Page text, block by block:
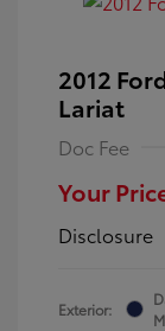
2012
Lariat
Doc Fee
Your
Disclosure
Exterior: